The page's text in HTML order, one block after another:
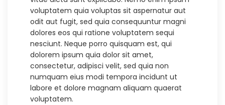
voluptatem quia voluptas sit aspernatur aut
odit aut fugit, sed quia consequuntur magni
dolores eos qui ratione voluptatem sequi
nesciunt. Neque porro quisquam est, qui
dolorem ipsum quia dolor sit amet,
consectetur, adipisci velit, sed quia non
numquam eius modi tempora incidunt ut
labore et dolore magnam aliquam quaerat
voluptatem.